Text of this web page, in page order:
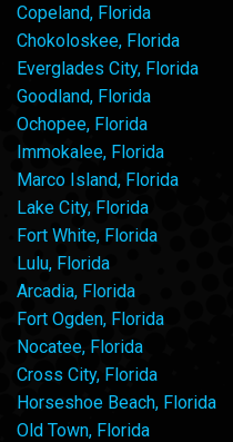
Copeland, Florida
Chokoloskee, Florida
Everglades City, Florida
Goodland, Florida
Ochopee, Florida
Immokalee, Florida
Marco Island, Florida
Lake City, Florida
Fort White, Florida
Lulu, Florida
Arcadia, Florida
Fort Ogden, Florida
Nocatee, Florida
Cross City, Florida
Horseshoe Beach, Florida
Old Town, Florida